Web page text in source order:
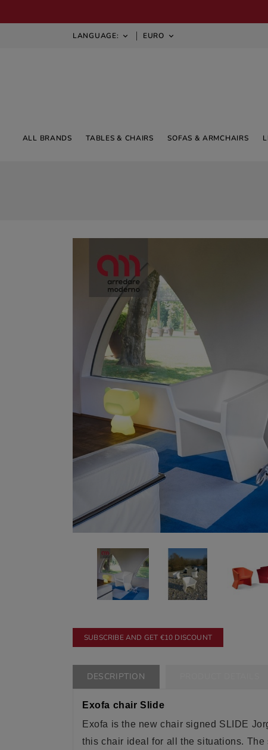
LANGUAGE:  EURO 
ALL BRANDS TABLES & CHAIRS SOFAS & ARMCHAIRS
SUBSCRIBE AND GET €10 DISCOUNT
DESCRIPTION
Exofa chair Slide
Exofa is the new chair signed SLIDE
this chair idealfor all the situations.